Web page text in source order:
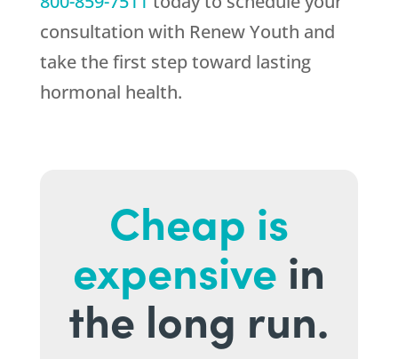
consultation with Renew Youth and
take the first step toward lasting
hormonal health.
Cheap is
expensive in
the long run.